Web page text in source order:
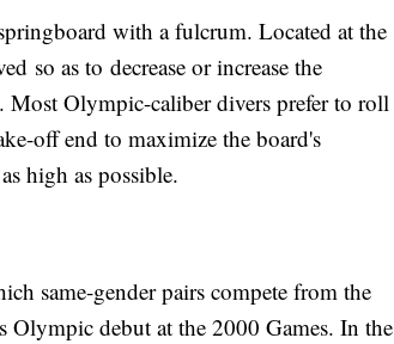
with a fulcrum. Located at the
so as to decrease or increase the
Olympic-caliber divers prefer to roll
off end to maximize the board's
high as possible.
same-gender pairs compete from the
debut at the 2000 Games. In the